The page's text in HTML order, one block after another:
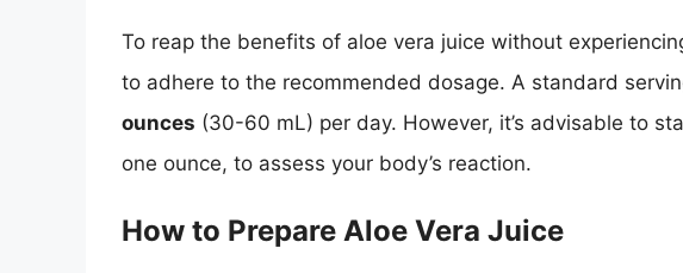
To reap the benefits of aloe vera juice without
to adhere to the recommended dosage. A standard
ounces (30-60 mL) per day. However, it’s advisable to
one ounce, to assess your body’s reaction.
How to Prepare Aloe Vera Juice